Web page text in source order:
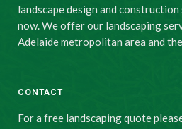
landscape design and
now. We offer our landscaping
Adelaide metropolitan area and
CONTACT
For a free landscaping quote